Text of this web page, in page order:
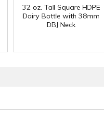
32 oz. Tall Square HDPE
Dairy Bottle with 38mm
DBJ Neck